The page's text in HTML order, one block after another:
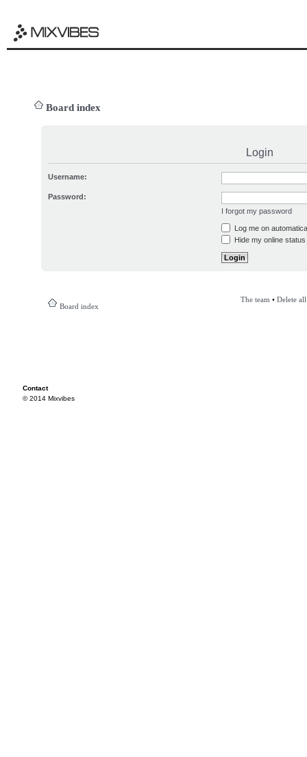
Board index
Login
Username:
Password:
I forgot my password
Log me on
Hide my online
Board index
The team • Delete
Contact
© 2014 Mixvibes